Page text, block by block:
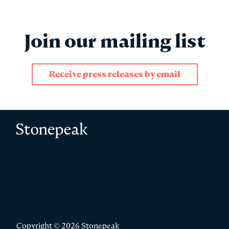
Join our mailing list
Receive press releases by email
Name
Copyright © 2026 Stonepeak